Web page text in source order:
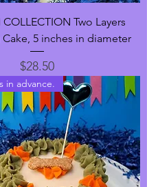
Two Layers
5 inches in diameter
Price
$28.50
in advance.